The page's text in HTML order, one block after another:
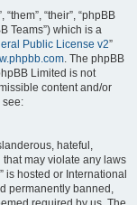
“their”, “phpBB
Teams”) which is a
Public License v2”
. The phpBB
Limited is not
content and/or
see:
hateful,
may violate any laws
is hosted or International
permanently banned,